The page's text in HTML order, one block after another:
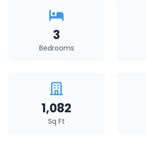
3
Bedrooms
1,082
Sq Ft